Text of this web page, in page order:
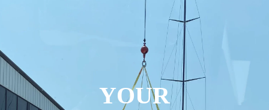
YOUR